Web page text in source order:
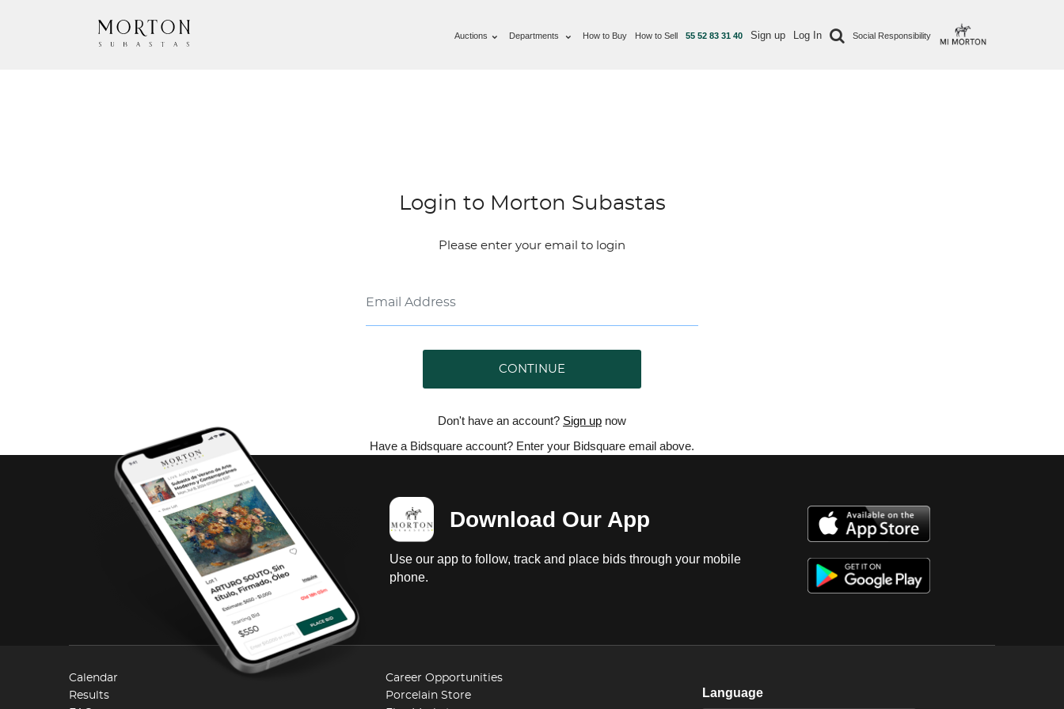
Auctions Departments How to Buy How to Sell 55 52 83 31 40 Sign up Log In Social Responsibility
Login to Morton Subastas
Please enter your email to login
CONTINUE
Don't have an account? Sign up now
Have a Bidsquare account? Enter your Bidsquare email above.
Download Our App
Use our app to follow, track and place bids through your mobile
phone.
Calendar
Results
Career Opportunities
Porcelain Store
Language